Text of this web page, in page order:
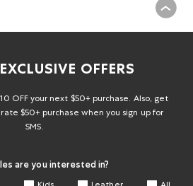
OFFERS
OFF your next $50+ purchase. Also, get
$50+ purchase when you sign up for
SMS.
are you interested in?